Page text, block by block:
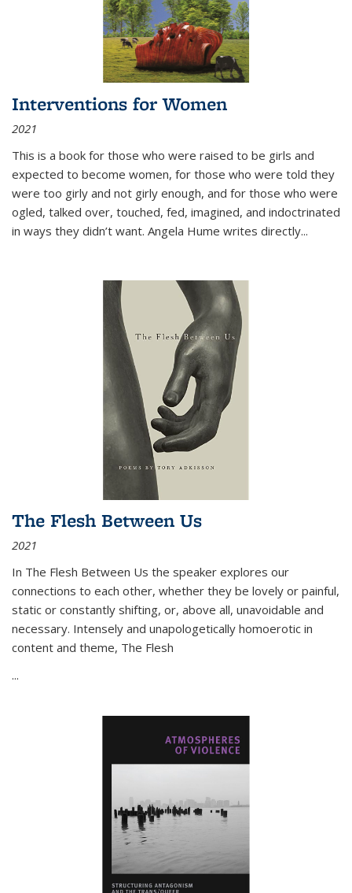
Interventions for Women
2021
This is a book for those who were raised to be girls and
expected to become women, for those who were told they
were too girly and not girly enough, and for those who were
ogled, talked over, touched, fed, imagined, and indoctrinated
in ways they didn’t want. Angela Hume writes directly...
The Flesh Between Us
2021
In The Flesh Between Us the speaker explores our
connections to each other, whether they be lovely or painful,
static or constantly shifting, or, above all, unavoidable and
necessary. Intensely and unapologetically homoerotic in
content and theme, The Flesh
...